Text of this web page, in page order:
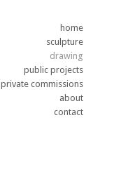
home
sculpture
drawing
public projects
private commissions
about
contact